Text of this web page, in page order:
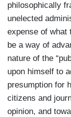
philosophically
unelected
expense of what
be a way of
nature of the
upon himself to
presumption for
citizens and
opinion, and